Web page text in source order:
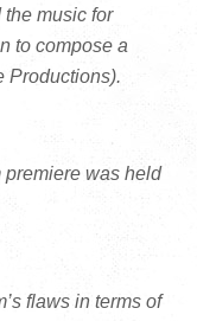
music for
to compose a
Productions).
premiere was held
flaws in terms of